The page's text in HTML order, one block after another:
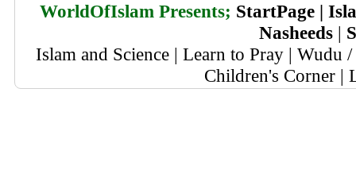
WorldOfIslam Presents; StartPage|
Nasheeds |
Islam and Science | Learn to Pray | Wudu
Children's Corner |